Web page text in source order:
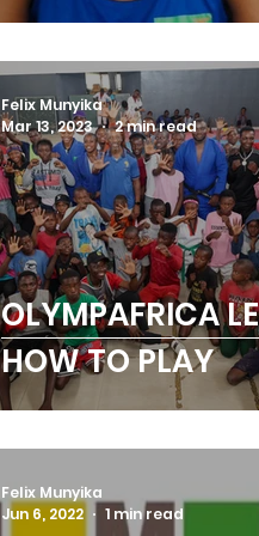
BOXING
OLYMPAFRICA
HOW TO PLAY
Felix Munyika
Mar 13, 2023
2 min read
Felix Munyika
Jun 6, 2022
1 min read